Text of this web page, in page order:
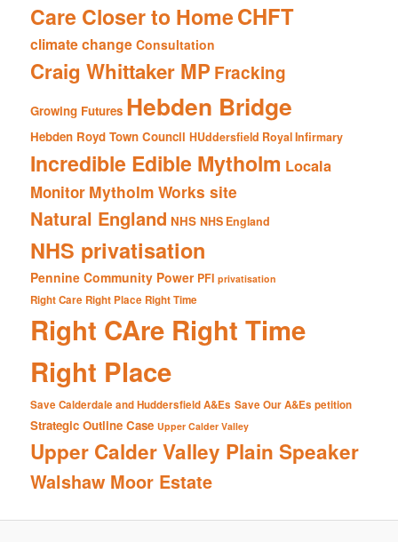
Care Closer to HomeCHFT
climate change Consultation
Craig Whittaker MP Fracking
Growing Futures Hebden Bridge
Hebden Royd Town Council HUddersfield Royal Infirmary
Incredible Edible Mytholm Locala
Monitor Mytholm Works site
Natural England NHS NHS England
NHS privatisation
Pennine Community Power PFI privatisation
Right Care Right Place Right Time
Right CAre Right Time
Right Place
Save Calderdale and Huddersfield A&Es Save Our A&Es petition
Strategic Outline Case Upper Calder Valley
Upper Calder Valley Plain Speaker
Walshaw Moor Estate